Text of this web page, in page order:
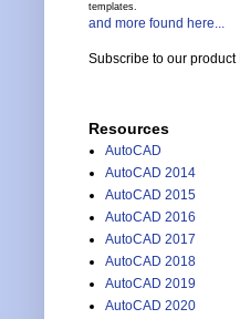
templates.
and more found here...
Subscribe to our product
Resources
AutoCAD
AutoCAD 2014
AutoCAD 2015
AutoCAD 2016
AutoCAD 2017
AutoCAD 2018
AutoCAD 2019
AutoCAD 2020